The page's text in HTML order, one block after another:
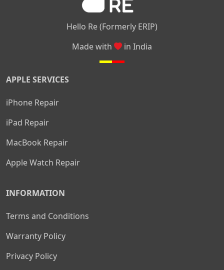
Hello Re (Formerly ERIP)
Made with
in India
APPLE SERVICES
iPhone Repair
iPad Repair
MacBook Repair
Apple Watch Repair
INFORMATION
Terms and Conditions
Warranty Policy
Privacy Policy